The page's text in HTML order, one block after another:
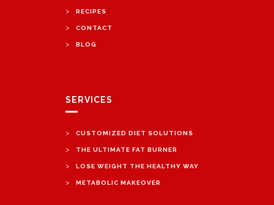
> RECIPES
> CONTACT
> BLOG
SERVICES
> CUSTOMIZED DIET SOLUTIONS
> THE ULTIMATE FAT BURNER
> LOSE WEIGHT THE HEALTHY WAY
> METABOLIC MAKEOVER